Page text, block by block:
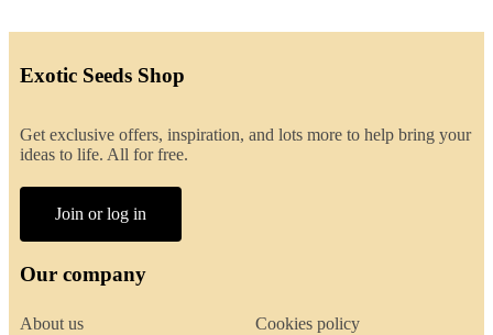
Exotic Seeds Shop
Get exclusive offers, inspiration, and lots more to help bring your
ideas to life. All for free.
Join or log in
Our company
About us
Cookies policy